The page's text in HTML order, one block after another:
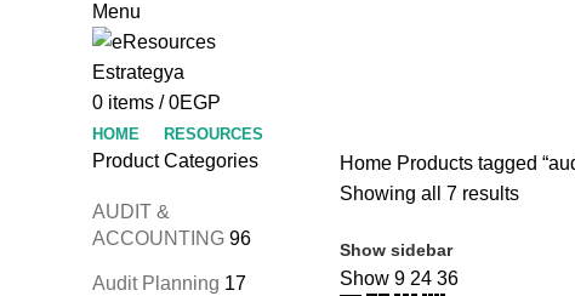
Menu
0 items / 0EGP
HOME RESOURCES
Product Categories
AUDIT &
ACCOUNTING 96
Audit Planning 17
HomeProducts tagged
Showing all 7 results
Show sidebar
Show 9 24 36